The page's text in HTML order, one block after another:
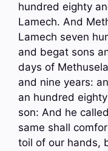
hundred eighty
Lamech. And
Lamech seven
and begat sons
days of
and nine years:
an hundred
son: And he
same shall
toil of our hands,